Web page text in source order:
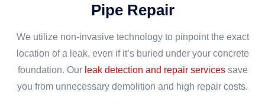
Pipe Repair
We utilize non-invasive technology to pinpoint the exact
location of a leak, even if it’s buried under your concrete
foundation. Our leak detection and repair servicessave
you from unnecessary demolition and high repair costs.